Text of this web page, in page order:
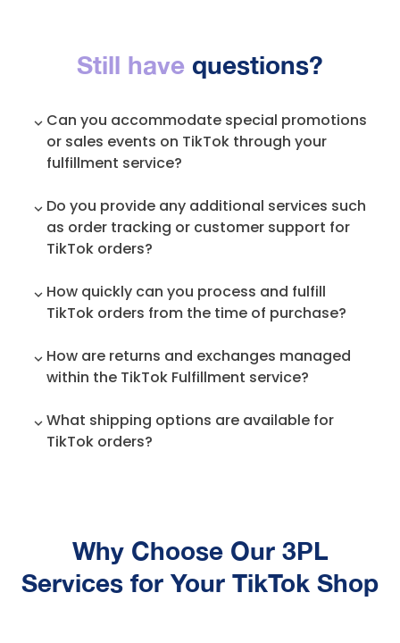
Still have questions?
Can you accommodate special promotions
or sales events on TikTok through your
fulfillment service?
entrepreneurs, to make sure we are on the
same page with their marketing strategy so
that we prepare accordingly. If there are
those by reprioritizing things to
accommodate the spike in sales and orders
possible, for the best experience for both the
brand and the consumer.
Do you provide any additional services such
as order tracking or customer support for
TikTok orders?
information to TikTok, and TikTok sends email
notifications to the customer about the
general customer service for our clients.
How quickly can you process and fulfill
TikTok orders from the time of purchase?
TikTok requires at least 48 hours of shipping. All
orders received by 1 PM Pacific Time, are
shipped the following day.
How are returns and exchanges managed
within the TikTok Fulfillment service?
return workflow, which allows us to meet the
brand’s quality expectations. If there’s a need
automatically updated as we put the items
back in stock.
What shipping options are available for
TikTok orders?
Why Choose Our 3PL
Services for Your TikTok Shop